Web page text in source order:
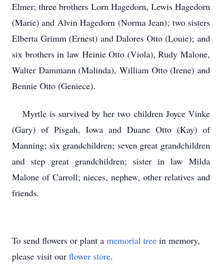
Elmer; three brothers Lorn Hagedorn, Lewis Hagedorn
(Marie) and Alvin Hagedorn (Norma Jean); two sisters
Elberta Grimm (Ernest) and Dalores Otto (Louie); and
six brothers in law Heinie Otto (Viola), Rudy Malone,
Walter Dammann (Malinda), William Otto (Irene) and
Bennie Otto (Geniece).
Myrtle is survived by her two children Joyce Vinke
(Gary) of Pisgah, Iowa and Duane Otto (Kay) of
Manning; six grandchildren; seven great grandchildren
and step great grandchildren; sister in law Milda
Malone of Carroll; nieces, nephew, other relatives and
friends.
To send flowers or plant a memorial tree in memory,
please visit our flower store.